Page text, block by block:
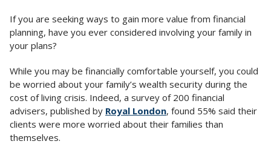
If you are seeking ways to gain more value from financial
planning, have you ever considered involving your family in
your plans?
While you may be financially comfortable yourself, you could
be worried about your family’s wealth security during the
cost of living crisis. Indeed, a survey of 200 financial
advisers, published by Royal London, found 55% said their
clients were more worried about their families than
themselves.